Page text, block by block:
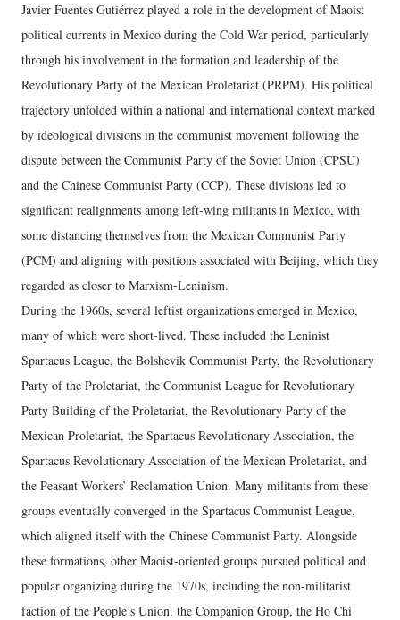
Javier Fuentes Gutiérrez played a role in the development of Maoist
political currents in Mexico during the Cold War period, particularly
through his involvement in the formation and leadership of the
Revolutionary Party of the Mexican Proletariat (PRPM). His political
trajectory unfolded within a national and international context marked
by ideological divisions in the communist movement following the
dispute between the Communist Party of the Soviet Union (CPSU)
and the Chinese Communist Party (CCP). These divisions led to
significant realignments among left-wing militants in Mexico, with
some distancing themselves from the Mexican Communist Party
(PCM) and aligning with positions associated with Beijing, which they
regarded as closer to Marxism-Leninism.
During the 1960s, several leftist organizations emerged in Mexico,
many of which were short-lived. These included the Leninist
Spartacus League, the Bolshevik Communist Party, the Revolutionary
Party of the Proletariat, the Communist League for Revolutionary
Party Building of the Proletariat, the Revolutionary Party of the
Mexican Proletariat, the Spartacus Revolutionary Association, the
Spartacus Revolutionary Association of the Mexican Proletariat, and
the Peasant Workers’ Reclamation Union. Many militants from these
groups eventually converged in the Spartacus Communist League,
which aligned itself with the Chinese Communist Party. Alongside
these formations, other Maoist-oriented groups pursued political and
popular organizing during the 1970s, including the non-militarist
faction of the People’s Union, the Companion Group, the Ho Chi